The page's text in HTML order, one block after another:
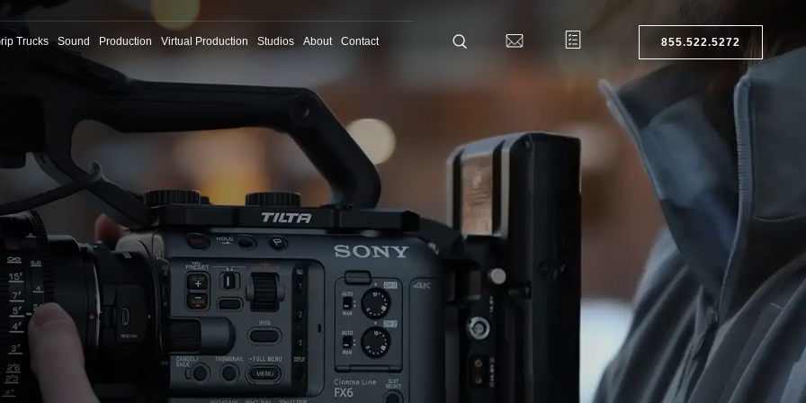
Trucks Sound Production Virtual Production Studios About Contact 855.522.5272